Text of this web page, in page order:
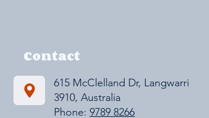
Contact
615 McClelland Dr, Langwarrin VIC
3910, Australia
Phone: 9789 8266